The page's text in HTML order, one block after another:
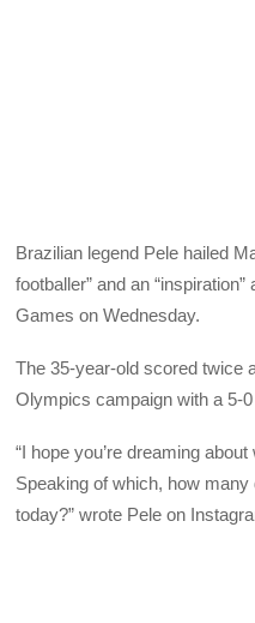
Brazilian legend Pele hailed
footballer” and an
Games on Wednesday.
The 35-year-old scored twice
Olympics campaign with a 5-
“I hope you’re dreaming
Speaking of which, how
today?” wrote Pele on